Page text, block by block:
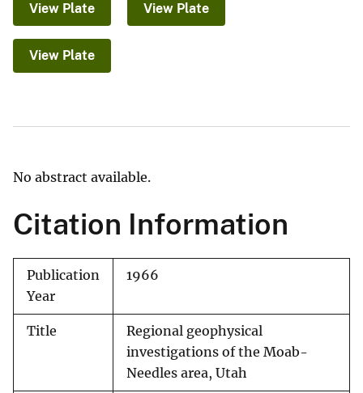
View Plate View Plate
View Plate
No abstract available.
Citation Information
Publication
Year
1966
Title
Regional geophysical
investigations of the Moab-
Needles area, Utah